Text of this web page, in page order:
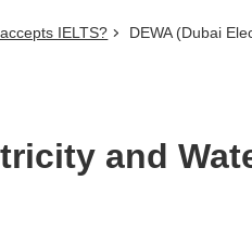
IELTS? DEWA (Dubai
and